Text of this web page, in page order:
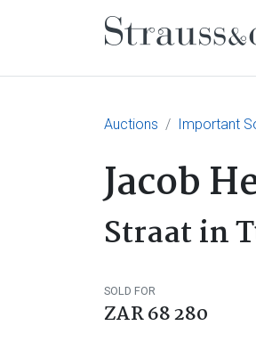
Main
Auctions Important
Jacob
Straat in
SOLD FOR
ZAR 68 280